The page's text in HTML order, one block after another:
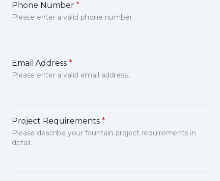
Phone Number *
Please enter a valid phone number.
Email Address *
Please enter a valid email address.
Project Requirements *
Please describe your fountain project requirements in
detail.